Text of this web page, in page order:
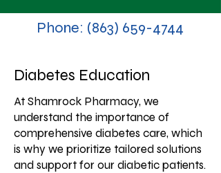
Phone: (863) 659-4744
Diabetes Education
At Shamrock Pharmacy, we
understand the importance of
comprehensive diabetes care, which
is why we prioritize tailored solutions
and support for our diabetic patients.